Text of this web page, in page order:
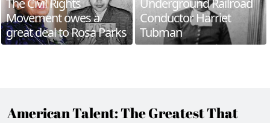
Movement owes a
great deal to Rosa Parks
Conductor Harriet
Tubman
American Talent: The Greatest That